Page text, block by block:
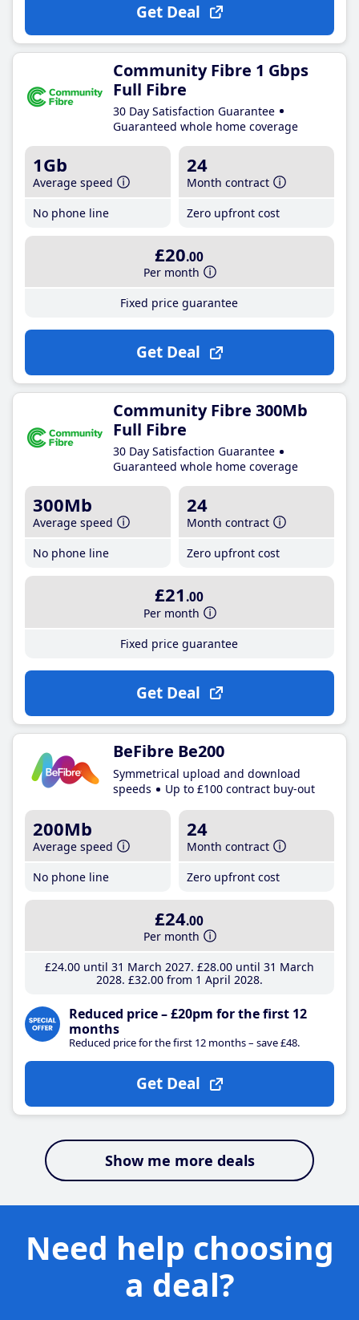
Get Deal
Community Fibre 1 Gbps
Full Fibre
30 Day Satisfaction Guarantee
Guaranteed whole home coverage
1Gb
Average speed
No phone line
24
Month contract
Zero upfront cost
£20.00
Per month
Fixed price guarantee
Get Deal
Community Fibre 300Mb
Full Fibre
30 Day Satisfaction Guarantee
Guaranteed whole home coverage
300Mb
Average speed
No phone line
24
Month contract
Zero upfront cost
£21 .00
Per month
Fixed price guarantee
Get Deal
BeFibre Be200
Symmetrical upload and download
speeds
Up to £100 contract buy-out
200Mb
Average speed
No phone line
24
Month contract
Zero upfront cost
£24.00
Per month
£24.00until 31 March 2027 £28.00until 31 March
2028 £32.00from 1 April 2028
Reduced price – £20pm for the first 12
months
Reduced price for the first 12 months – save £48.
Get Deal
Show me more deals
Need help choosing
a deal?